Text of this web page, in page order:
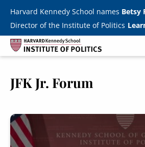
Skip to main content
Harvard Kennedy School names Betsy
Director of the Institute of Politics
JFK Jr. Forum
Image